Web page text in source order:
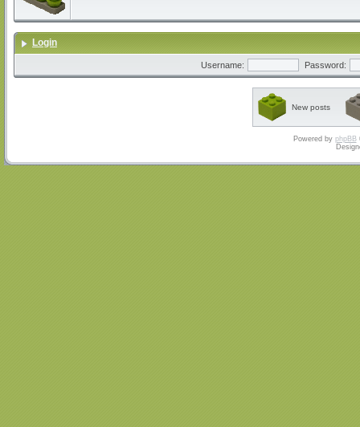
Login
Username: Password:
New posts
Powered by phpBB